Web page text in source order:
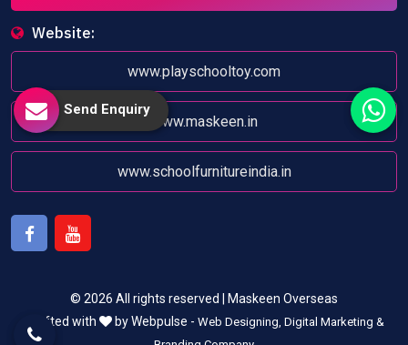
Website:
www.playschooltoy.com
www.maskeen.in
www.schoolfurnitureindia.in
© 2026 All rights reserved | Maskeen Overseas
Crafted with
by Webpulse - Web Designing, Digital Marketing &
Send Enquiry